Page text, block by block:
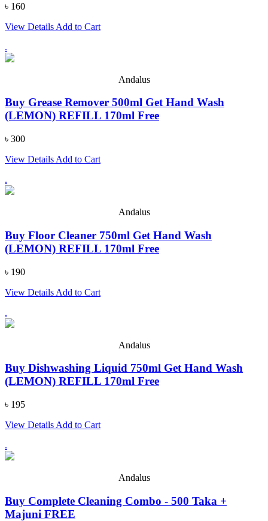
৳ 160
View Details Add to Cart
.
Andalus
Buy Grease Remover 500ml Get Hand Wash
(LEMON) REFILL 170ml Free
৳ 300
View Details Add to Cart
.
Andalus
Buy Floor Cleaner 750ml Get Hand Wash
(LEMON) REFILL 170ml Free
৳ 190
View Details Add to Cart
.
Andalus
Buy Dishwashing Liquid 750ml Get Hand Wash
(LEMON) REFILL 170ml Free
৳ 195
View Details Add to Cart
.
Andalus
Buy Complete Cleaning Combo - 500 Taka +
Majuni FREE